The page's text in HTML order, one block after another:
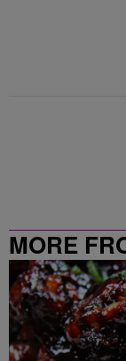
MORE